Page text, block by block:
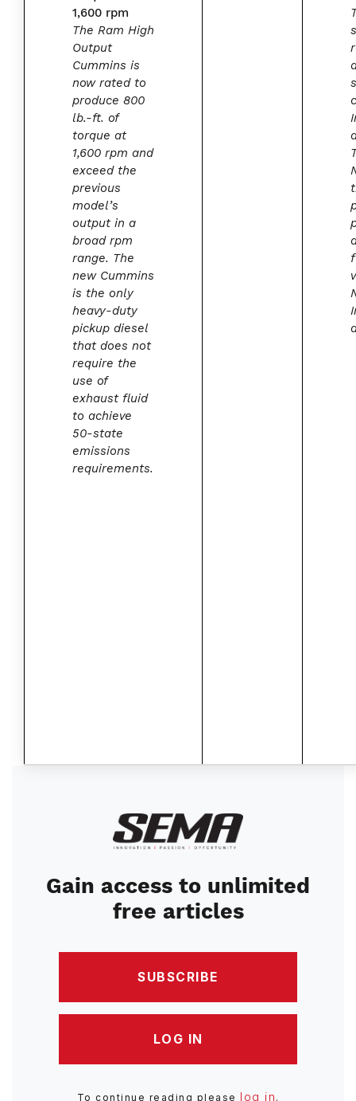
The Ram High
Output
Cummins is
now rated to
produce 800
lb.-ft. of
torque at
1,600 rpm and
exceed the
previous
model’s
output in a
broad rpm
range. The
new Cummins
is the only
heavy-duty
pickup diesel
that does not
require the
use of
exhaust fluid
to achieve
50-state
emissions
requirements.
Image
Gain access to unlimited
free articles
SUBSCRIBE
LOG IN
To continue reading please log in .